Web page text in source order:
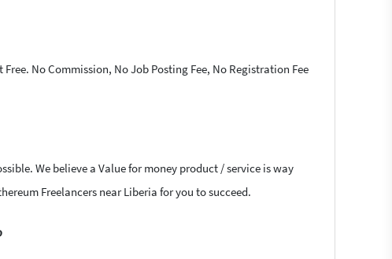
No Commission, No Job Posting Fee, No Registration Fee
We believe a Value for money product / service is way
Freelancers near Liberia for you to succeed.